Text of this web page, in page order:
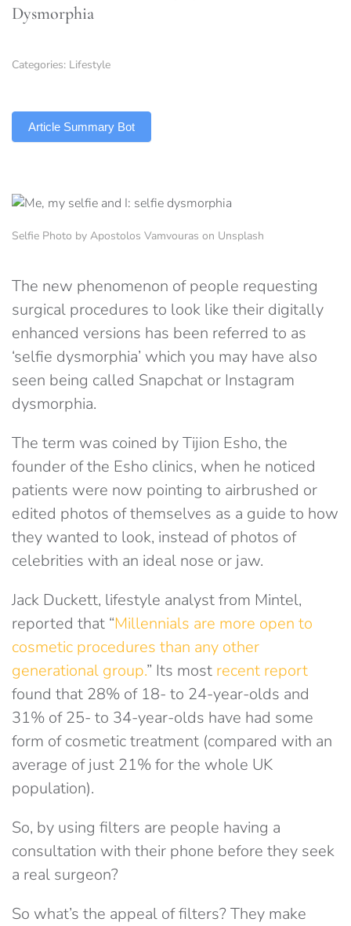
Dysmorphia
Categories: Lifestyle
Article Summary Bot
Selfie Photo by Apostolos Vamvouras on Unsplash
The new phenomenon of people requesting
surgical procedures to look like their digitally
enhanced versions has been referred to as
‘selfie dysmorphia’ which you may have also
seen being called Snapchat or Instagram
dysmorphia.
The term was coined by Tijion Esho, the
founder of the Esho clinics, when he noticed
patients were now pointing to airbrushed or
edited photos of themselves as a guide to how
they wanted to look, instead of photos of
celebrities with an ideal nose or jaw.
Jack Duckett, lifestyle analyst from Mintel,
reported that “Millennials are more open to
cosmetic procedures than any other
generational group.” Its most recent report
found that 28% of 18- to 24-year-olds and
31% of 25- to 34-year-olds have had some
form of cosmetic treatment (compared with an
average of just 21% for the whole UK
population).
So, by using filters are people having a
consultation with their phone before they seek
a real surgeon?
So what’s the appeal of filters? They make